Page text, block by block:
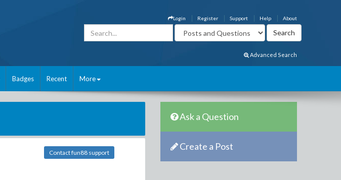
About
Help
Support
Register
Login
Advanced Search
Badges Recent More
Contact fun88 support
Ask a Question
Create a Post